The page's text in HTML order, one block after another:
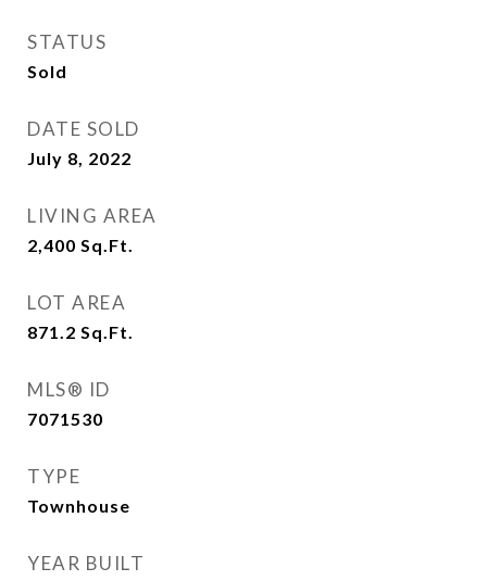
STATUS
Sold
DATE SOLD
July 8, 2022
LIVING AREA
2,400 Sq.Ft.
LOT AREA
871.2 Sq.Ft.
MLS® ID
7071530
TYPE
Townhouse
YEAR BUILT